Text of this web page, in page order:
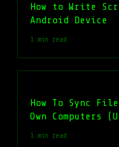
How to Write
Android Device
1 min read
How To Sync
Own Computers
1 min read